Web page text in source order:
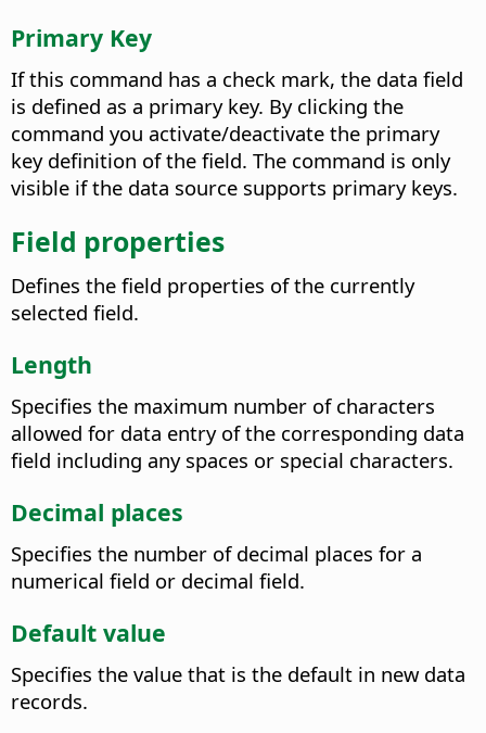
Primary Key
If this command has a check mark, the data field
is defined as a primary key. By clicking the
command you activate/deactivate the primary
key definition of the field. The command is only
visible if the data source supports primary keys.
Field properties
Defines the field properties of the currently
selected field.
Length
Specifies the maximum number of characters
allowed for data entry of the corresponding data
field including any spaces or special characters.
Decimal places
Specifies the number of decimal places for a
numerical field or decimal field.
Default value
Specifies the value that is the default in new data
records.